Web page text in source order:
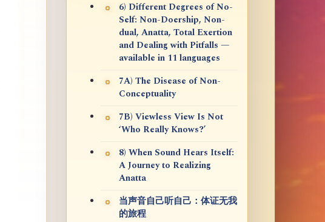
6) Different Degrees of No-
Self: Non-Doership, Non-
dual, Anatta, Total Exertion
and Dealing with Pitfalls —
available in 11 languages
7A) The Disease of Non-
Conceptuality
7B) Viewless View Is Not
‘Who Really Knows?’
8) When Sound Hears Itself:
A Journey to Realizing
Anatta
当声音自己听自己：体证无我
的旅程